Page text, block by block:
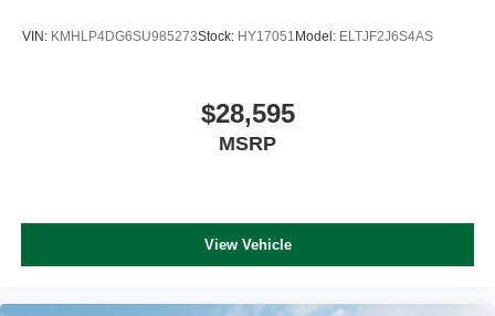
VIN: KMHLP4DG6SU985273Stock: HY17051 Model: ELTJF2J6S4AS
$28,595
MSRP
View Vehicle